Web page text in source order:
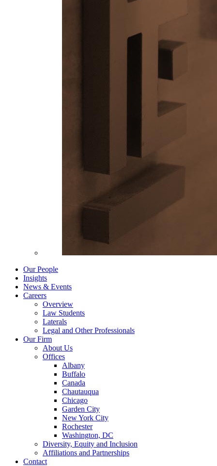
Our People
Insights
News & Events
Careers
Overview
Law Students
Laterals
Legal and Other Professionals
Our Firm
About Us
Offices
Albany
Buffalo
Canada
Chautauqua
Chicago
Garden City
New York City
Rochester
Washington, DC
Diversity, Equity and Inclusion
Affiliations and Partnerships
Contact